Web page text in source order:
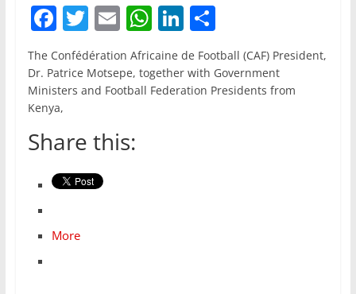
F
a
c
e
b
o
o
k
T
w
itt
er
E
m
ai
l
W
h
at
s
Li
n
k
e
S
h
ar
e
The Confédération Africaine de Football (CAF) President,
Dr. Patrice Motsepe, together with Government
Ministers and Football Federation Presidents from
Kenya,
Share this:
More